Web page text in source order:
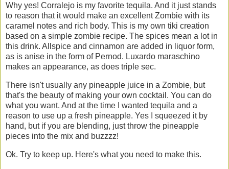
Why yes! Corralejo is my favorite tequila. And it just stands
to reason that it would make an excellent Zombie with its
caramel notes and rich body. This is my own tiki creation
based on a simple zombie recipe. The spices mean a lot in
this drink. Allspice and cinnamon are added in liquor form,
as is anise in the form of Pernod. Luxardo maraschino
makes an appearance, as does triple sec.
There isn't usually any pineapple juice in a Zombie, but
that's the beauty of making your own cocktail. You can do
what you want. And at the time I wanted tequila and a
reason to use up a fresh pineapple. Yes I squeezed it by
hand, but if you are blending, just throw the pineapple
pieces into the mix and buzzzz!
Ok. Try to keep up. Here's what you need to make this.